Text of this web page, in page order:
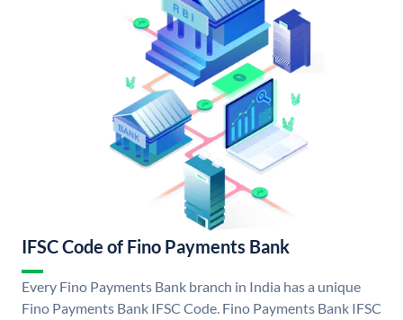
IFSC Code of Fino Payments Bank
Every Fino Payments Bank branch in India has a unique
Fino Payments Bank IFSC Code. Fino Payments Bank IFSC